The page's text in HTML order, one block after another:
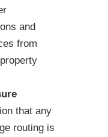
and
from
that any
routing is